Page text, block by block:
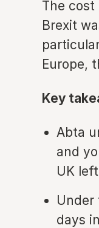
The
Brexit
Europe,
Key
Abta
and
UK
Under
days